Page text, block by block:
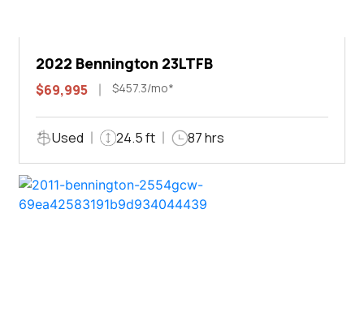
2022 Bennington 23LTFB
$69,995 $457.3/mo*
Used 24.5 ft 87 hrs